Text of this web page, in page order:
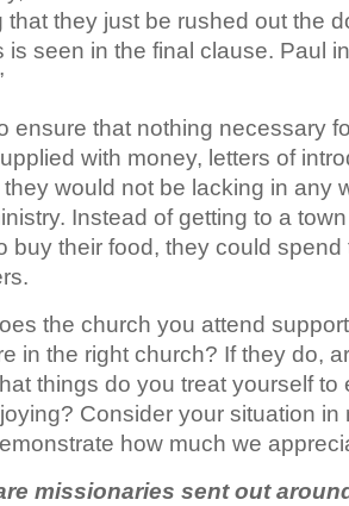
that they just be rushed out the
is seen in the final clause. Paul
ensure that nothing necessary
with money, letters of
would not be lacking in any
Instead of getting to a
buy their food, they could
the church you attend
in the right church? If they do,
things do you treat yourself
Consider your situation
how much we
missionaries sent out